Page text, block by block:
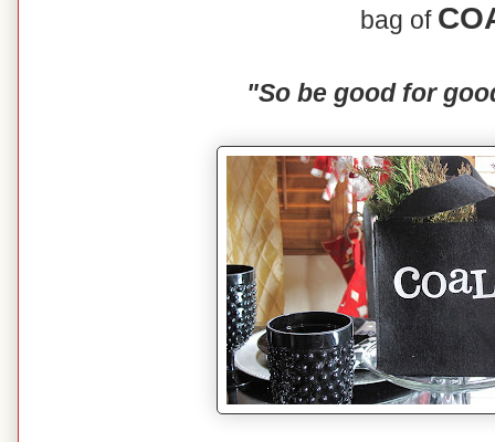
bag of
"So be good for